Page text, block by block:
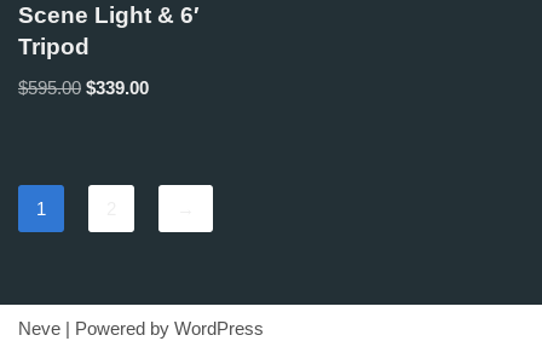
Scene Light & 6′
Tripod
$595.00 $339.00
1
Neve | Powered by WordPress